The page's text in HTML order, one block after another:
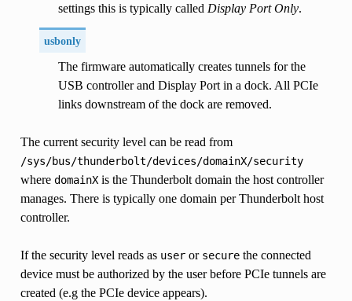
settings this is typically called Display Port Only.
usbonly
The firmware automatically creates tunnels for the
USB controller and Display Port in a dock. All PCIe
links downstream of the dock are removed.
The current security level can be read from
/sys/bus/thunderbolt/devices/domainX/security
where domainXis the Thunderbolt domain the host controller
manages. There is typically one domain per Thunderbolt host
controller.
If the security level reads as useror securethe connected
device must be authorized by the user before PCIe tunnels are
created (e.g the PCIe device appears).